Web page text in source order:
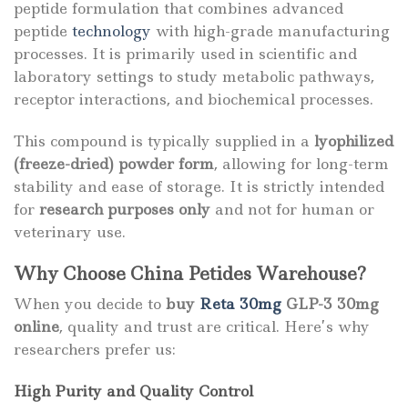
peptide formulation that combines advanced
peptide technology with high-grade manufacturing
processes. It is primarily used in scientific and
laboratory settings to study metabolic pathways,
receptor interactions, and biochemical processes.
This compound is typically supplied in a lyophilized
(freeze-dried) powder form, allowing for long-term
stability and ease of storage. It is strictly intended
for research purposes only and not for human or
veterinary use.
Why Choose China Petides Warehouse?
When you decide to buy Reta 30mg GLP-3 30mg
online, quality and trust are critical. Here’s why
researchers prefer us:
High Purity and Quality Control